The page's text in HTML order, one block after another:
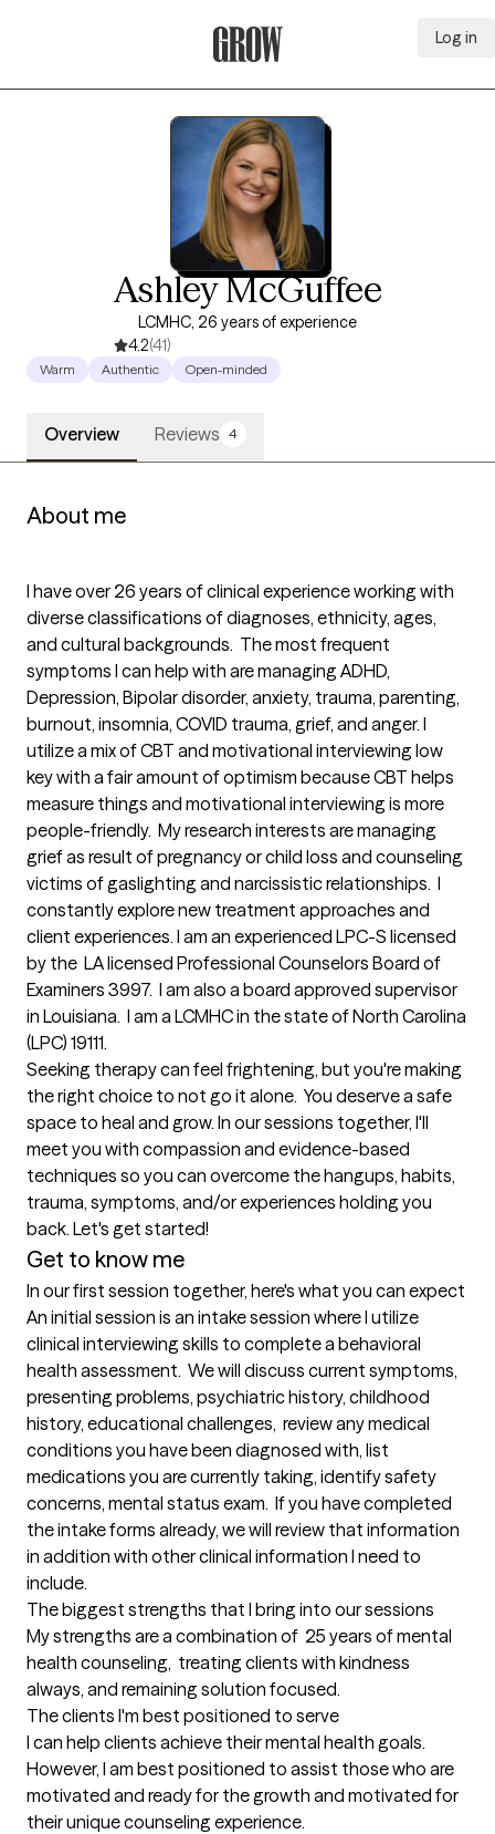
Log in
Ashley McGuffee
LCMHC, 26 years of experience
4.2(41)
Warm Authentic Open-minded
Overview Reviews 4
About me
I have over 26 years of clinical experience working with
diverse classifications of diagnoses, ethnicity, ages,
and cultural backgrounds.  The most frequent
symptoms I can help with are managing ADHD,
Depression, Bipolar disorder, anxiety, trauma, parenting,
burnout, insomnia, COVID trauma, grief, and anger. I
utilize a mix of CBT and motivational interviewing low
key with a fair amount of optimism because CBT helps
measure things and motivational interviewing is more
people-friendly.  My research interests are managing
grief as result of pregnancy or child loss and counseling
victims of gaslighting and narcissistic relationships.  I
constantly explore new treatment approaches and
client experiences. I am an experienced LPC-S licensed
by the  LA licensed Professional Counselors Board of
Examiners 3997.  I am also a board approved supervisor
in Louisiana.  I am a LCMHC in the state of North Carolina
(LPC) 19111.
Seeking therapy can feel frightening, but you're making
the right choice to not go it alone.  You deserve a safe
space to heal and grow. In our sessions together, I'll
meet you with compassion and evidence-based
techniques so you can overcome the hangups, habits,
trauma, symptoms, and/or experiences holding you
back. Let's get started!
Get to know me
In our first session together, here's what you can expect
An initial session is an intake session where I utilize
clinical interviewing skills to complete a behavioral
health assessment.  We will discuss current symptoms,
presenting problems, psychiatric history, childhood
history, educational challenges,  review any medical
conditions you have been diagnosed with, list
medications you are currently taking, identify safety
concerns, mental status exam.  If you have completed
the intake forms already, we will review that information
in addition with other clinical information I need to
include.
The biggest strengths that I bring into our sessions
My strengths are a combination of  25 years of mental
health counseling,  treating clients with kindness
always, and remaining solution focused.
The clients I'm best positioned to serve
I can help clients achieve their mental health goals.
However, I am best positioned to assist those who are
motivated and ready for the growth and motivated for
their unique counseling experience.